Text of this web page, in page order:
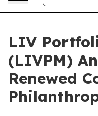
LIV
(LIVPM)
Renewed